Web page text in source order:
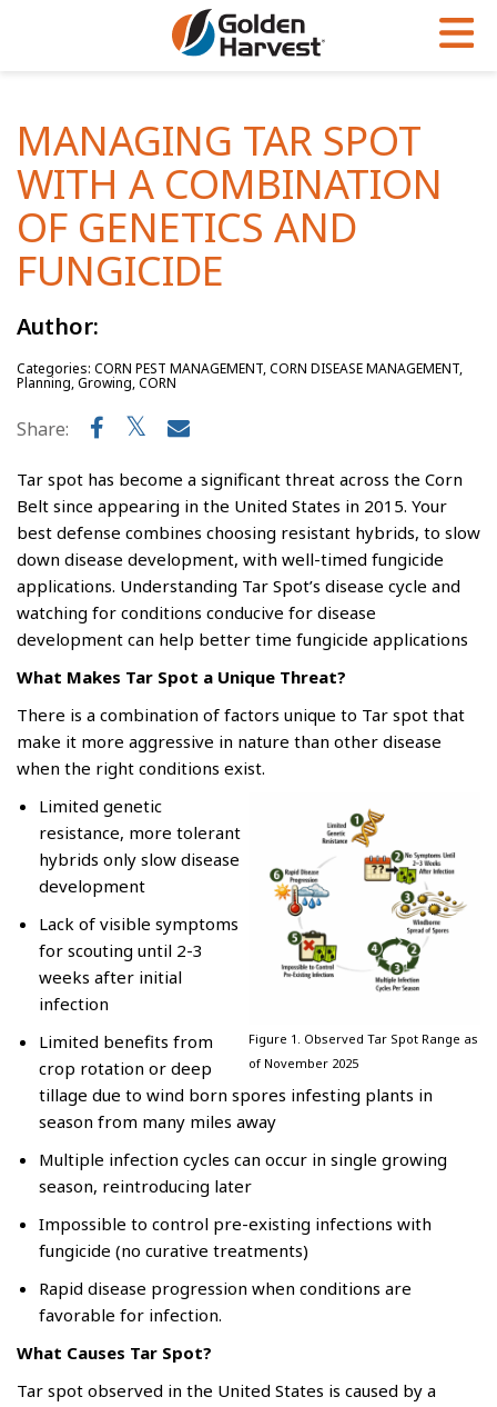
Corn
Soybeans
Seed Finder
Yield Results
Research & Development
Hybrids Built for the North
Agronomy in Action
Articles
Insight Series
Research Sites
GHX
Golden Advantage
Golden Rewards
MANAGING TAR SPOT
WITH A COMBINATION
OF GENETICS AND
FUNGICIDE
Author:
Categories: CORN PEST MANAGEMENT, CORN DISEASE MANAGEMENT,
Planning, Growing, CORN
Share:
Tar spot has become a significant threat across the Corn
Belt since appearing in the United States in 2015. Your
best defense combines choosing resistant hybrids, to slow
down disease development, with well-timed fungicide
applications. Understanding Tar Spot’s disease cycle and
watching for conditions conducive for disease
development can help better time fungicide applications
What Makes Tar Spot a Unique Threat?
There is a combination of factors unique to Tar spot that
make it more aggressive in nature than other disease
when the right conditions exist.
Figure 1. Observed Tar Spot Range as
of November 2025
Limited genetic
resistance, more tolerant
hybrids only slow disease
development
Lack of visible symptoms
for scouting until 2-3
weeks after initial
infection
Limited benefits from
crop rotation or deep
tillage due to wind born spores infesting plants in
season from many miles away
Multiple infection cycles can occur in single growing
season, reintroducing later
Impossible to control pre-existing infections with
fungicide (no curative treatments)
Rapid disease progression when conditions are
favorable for infection.
What Causes Tar Spot?
Tar spot observed in the United States is caused by a